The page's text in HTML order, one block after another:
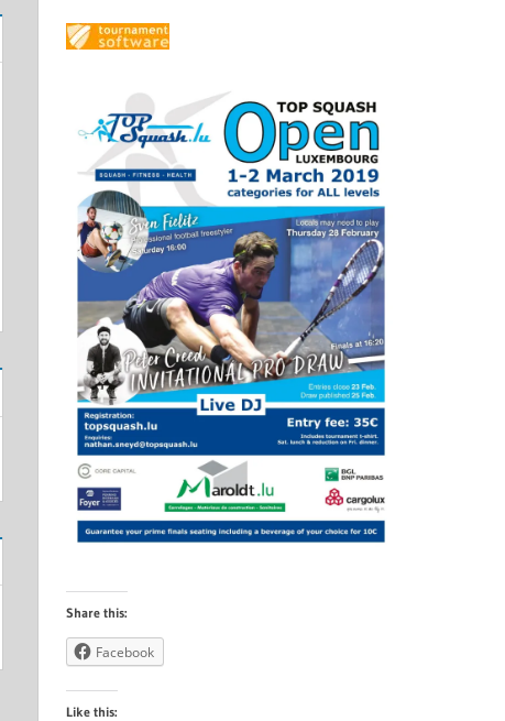
Share this:
Facebook
Like this: